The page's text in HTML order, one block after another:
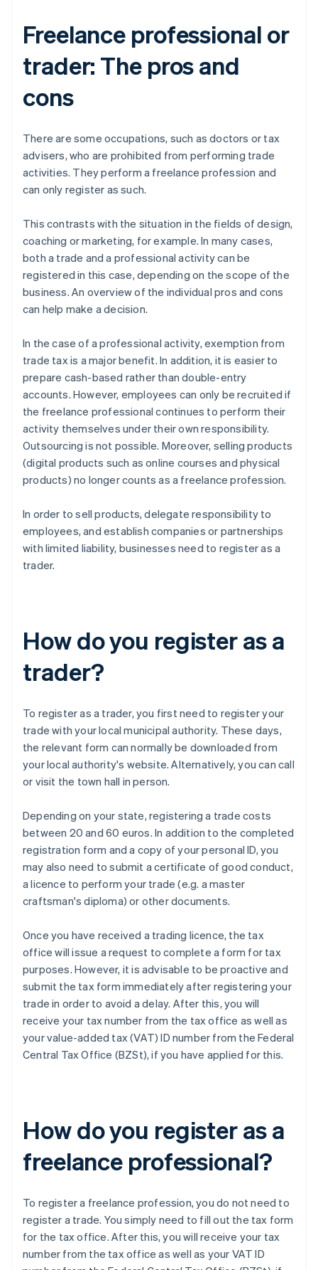
Freelance professional or
trader: The pros and
cons
There are some occupations, such as doctors or tax
advisers, who are prohibited from performing trade
activities. They perform a freelance profession and
can only register as such.
This contrasts with the situation in the fields of design,
coaching or marketing, for example. In many cases,
both a trade and a professional activity can be
registered in this case, depending on the scope of the
business. An overview of the individual pros and cons
can help make a decision.
In the case of a professional activity, exemption from
trade tax is a major benefit. In addition, it is easier to
prepare cash-based rather than double-entry
accounts. However, employees can only be recruited if
the freelance professional continues to perform their
activity themselves under their own responsibility.
Outsourcing is not possible. Moreover, selling products
(digital products such as online courses and physical
products) no longer counts as a freelance profession.
In order to sell products, delegate responsibility to
employees, and establish companies or partnerships
with limited liability, businesses need to register as a
trader.
How do you register as a
trader?
To register as a trader, you first need to register your
trade with your local municipal authority. These days,
the relevant form can normally be downloaded from
your local authority's website. Alternatively, you can call
or visit the town hall in person.
Depending on your state, registering a trade costs
between 20 and 60 euros. In addition to the completed
registration form and a copy of your personal ID, you
may also need to submit a certificate of good conduct,
a licence to perform your trade (e.g. a master
craftsman's diploma) or other documents.
Once you have received a trading licence, the tax
office will issue a request to complete a form for tax
purposes. However, it is advisable to be proactive and
submit the tax form immediately after registering your
trade in order to avoid a delay. After this, you will
receive your tax number from the tax office as well as
your value-added tax (VAT) ID number from the Federal
Central Tax Office (BZSt), if you have applied for this.
How do you register as a
freelance professional?
To register a freelance profession, you do not need to
register a trade. You simply need to fill out the tax form
for the tax office. After this, you will receive your tax
number from the tax office as well as your VAT ID